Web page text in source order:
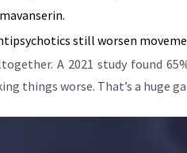
still worsen
A 2021 study found
things worse. That’s a huge